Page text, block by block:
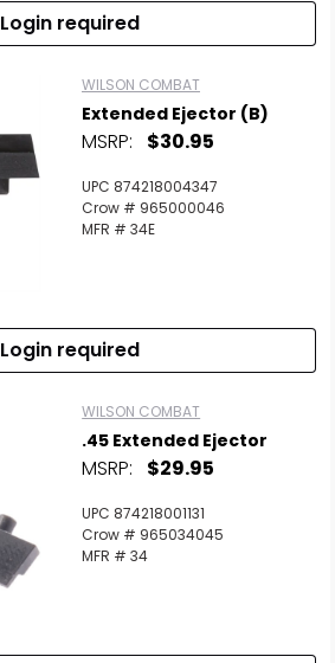
Login required
WILSON COMBAT
Extended Ejector (B)
MSRP: $30.95
UPC 874218004347
Crow # 965000046
MFR # 34E
Login required
WILSON COMBAT
.45 Extended Ejector
MSRP: $29.95
UPC 874218001131
Crow # 965034045
MFR # 34